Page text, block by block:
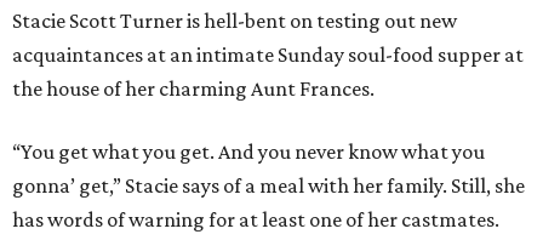
Stacie Scott Turner is hell-bent on testing out new
acquaintances at an intimate Sunday soul-food supper at
the house of her charming Aunt Frances.
“You get what you get. And you never know what you
gonna’ get,” Stacie says of a meal with her family. Still, she
has words of warning for at least one of her castmates.